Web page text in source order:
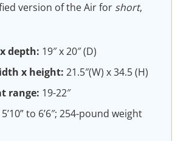
version of the Air for short,
depth: 19″ x 20″ (D)
x height: 21.5″(W) x 34.5 (H)
range: 19-22″
5’10” to 6’6″; 254-pound weight